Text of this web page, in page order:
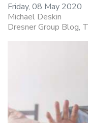
Friday, 08 May 2020
Michael Deskin
Dresner Group Blog